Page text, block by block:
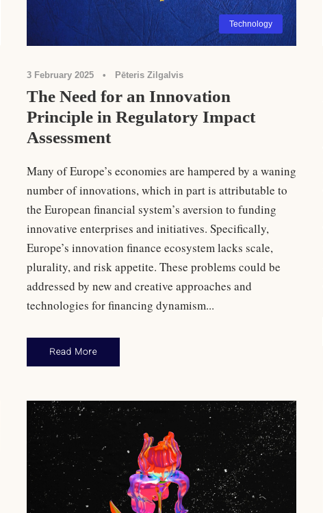
Technology
3 February 2025 • Pēteris Zilgalvis
The Need for an Innovation
Principle in Regulatory Impact
Assessment
Many of Europe’s economies are hampered by a waning
number of innovations, which in part is attributable to
the European ﬁnancial system’s aversion to funding
innovative enterprises and initiatives. Speciﬁcally,
Europe’s innovation ﬁnance ecosystem lacks scale,
plurality, and risk appetite. These problems could be
addressed by new and creative approaches and
technologies for ﬁnancing dynamism...
Read More